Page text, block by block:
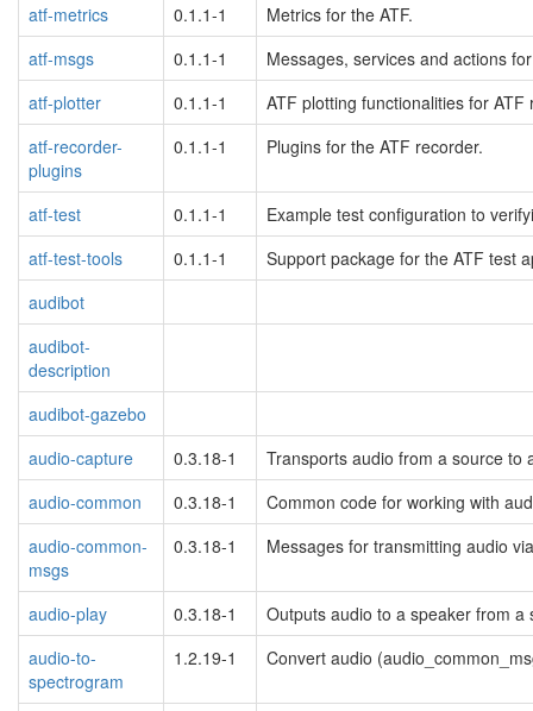
atf-metrics
0.1.1-1
Metrics for the ATF.
atf-msgs
0.1.1-1
Messages, services and actions
atf-plotter
0.1.1-1
ATF plotting functionalities for ATF
atf-recorder-
plugins
0.1.1-1 Plugins for the ATF recorder.
atf-test 0.1.1-1
Example test configuration to
atf-test-tools
0.1.1-1
Support package for the ATF test
audibot
audibot-
description
audibot-gazebo
audio-capture
0.3.18-1
Transports audio from a source to
audio-common
0.3.18-1
Common code for working with
audio-common-
msgs
0.3.18-1 Messages for transmitting audio
audio-play 0.3.18-1
Outputs audio to a speaker from a
audio-to-
spectrogram
1.2.19-1 Convert audio